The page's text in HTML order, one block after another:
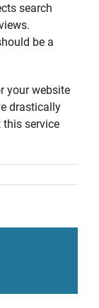
search
be a
your website
drastically
service